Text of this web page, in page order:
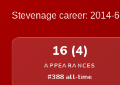
Stevenage career: 2014-6
16 (4)
APPEARANCES
#388 all-time